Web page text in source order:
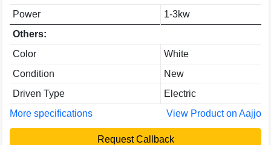
Power
1-3kw
Others:
Color
White
Condition
New
Driven Type
Electric
More specifications
View Product on Aajjo
Request Callback